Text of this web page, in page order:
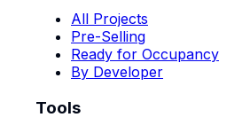
All Projects
Pre-Selling
Ready for Occupancy
By Developer
Tools